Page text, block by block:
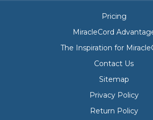
Pricing
MiracleCord
The Inspiration for
Contact Us
Sitemap
Privacy Policy
Return Policy